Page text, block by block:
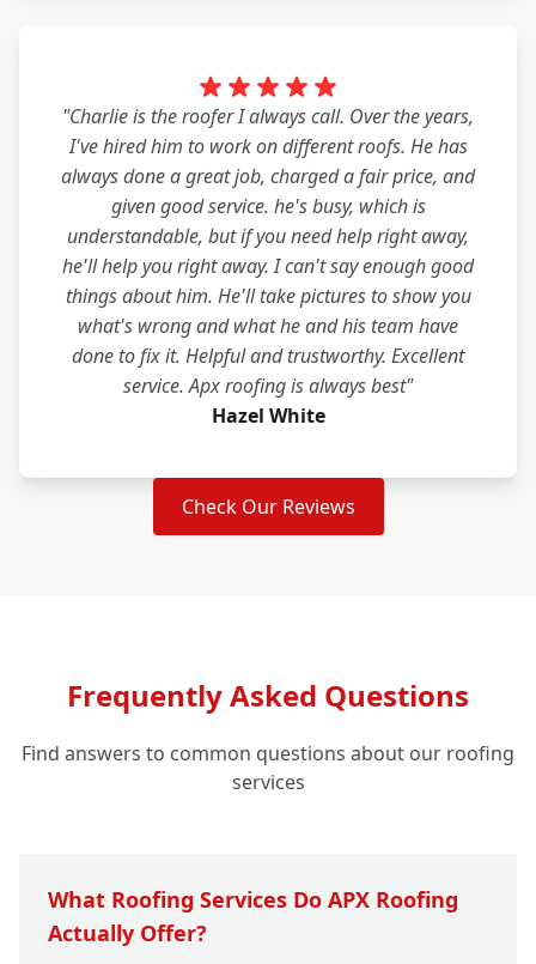
"Charlie is the roofer I always call. Over the years,
I've hired him to work on different roofs. He has
always done a great job, charged a fair price, and
given good service. he's busy, which is
understandable, but if you need help right away,
he'll help you right away. I can't say enough good
things about him. He'll take pictures to show you
what's wrong and what he and his team have
done to fix it. Helpful and trustworthy. Excellent
service. Apx roofing is always best"
Hazel White
Check Our Reviews
Frequently Asked Questions
Find answers to common questions about our roofing
services
What Roofing Services Do APX Roofing
Actually Offer?